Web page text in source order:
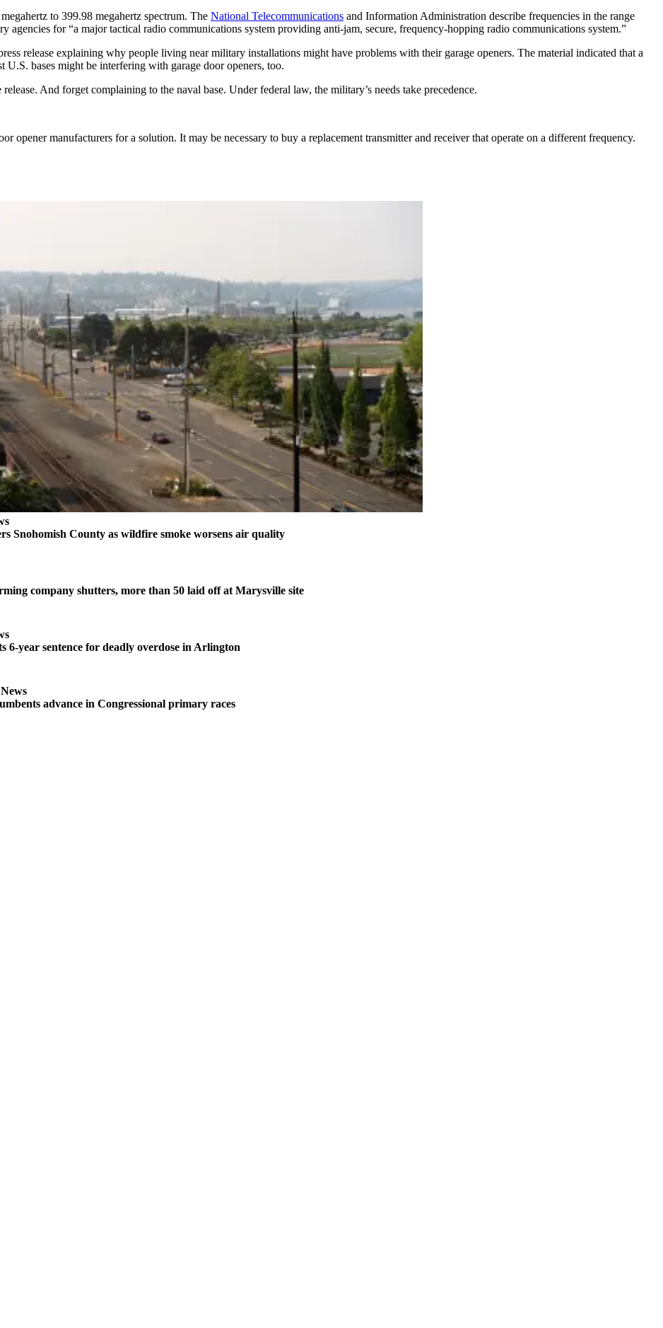
to 399.98 megahertz spectrum. The National Telecommunications and Information Administration describe frequencies in the range
agencies for “a major tactical radio communications system providing anti-jam, secure, frequency-hopping radio communications system.”
release explaining why people living near military installations might have problems with their garage openers. The material indicated that a
bases might be interfering with garage door openers, too.
And forget complaining to the naval base. Under federal law, the military’s needs take precedence.
opener manufacturers for a solution. It may be necessary to buy a replacement transmitter and receiver that operate on a different frequency.
Snohomish County as wildfire smoke worsens air quality
company shutters, more than 50 laid off at Marysville site
6-year sentence for deadly overdose in Arlington
advance in Congressional primary races